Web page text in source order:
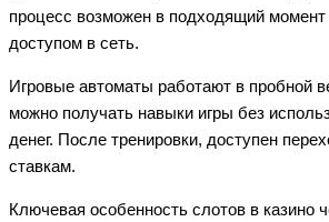
процесс возможен в подходящий момент
доступом в сеть.
Игровые автоматы работают в пробной
можно получать навыки игры без
денег. После тренировки, доступен
ставкам.
Ключевая особенность слотов в казино